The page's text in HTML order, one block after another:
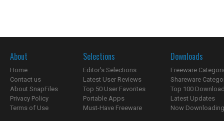
About
Home
Contact us
About SnapFiles
Privacy Policy
Terms of Use
Selections
Editor's Selections
Latest User Reviews
Top 50 User Favorites
Portable Apps
Must-Have Freeware
Downloads
Freeware
Shareware
Top 100
Latest Updates
Now